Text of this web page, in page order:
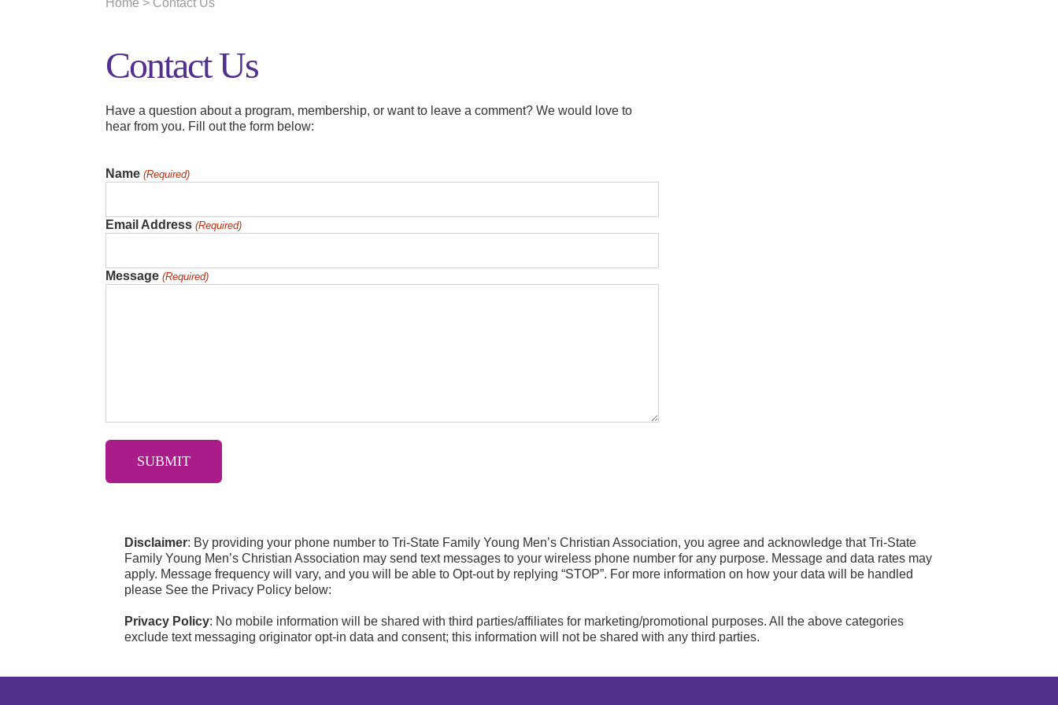
Home > Contact Us
Contact Us
Have a question about a program, membership, or want to leave a comment? We would love to
hear from you. Fill out the form below:
Name (Required)
Email Address (Required)
Message (Required)
Disclaimer: By providing your phone number to Tri-State Family Young Men’s Christian Association, you agree and acknowledge that Tri-State
Family Young Men’s Christian Association may send text messages to your wireless phone number for any purpose. Message and data rates may
apply. Message frequency will vary, and you will be able to Opt-out by replying “STOP”. For more information on how your data will be handled
please See the Privacy Policy below:
Privacy Policy: No mobile information will be shared with third parties/affiliates for marketing/promotional purposes. All the above categories
exclude text messaging originator opt-in data and consent; this information will not be shared with any third parties.